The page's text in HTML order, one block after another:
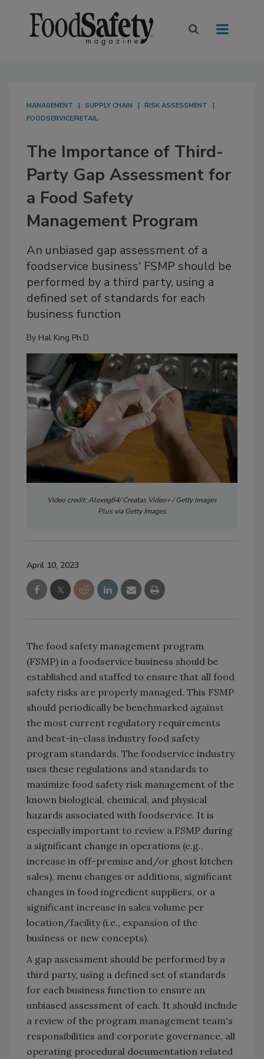
MANAGEMENT SUPPLY CHAIN
RISK ASSESSMENT
FOODSERVICE/RETAIL
The Importance of Third-
Party Gap Assessment for
a Food Safety
Management Program
An unbiased gap assessment of a
foodservice business' FSMP should be
performed by a third party, using a
defined set of standards for each
business function
By Hal King Ph.D.
Video credit: Alexeg84/ Creatas Video+ / Getty Images
Plus via Getty Images
April 10, 2023
The food safety management program
(FSMP) in a foodservice business should be
established and staffed to ensure that all food
safety risks are properly managed. This FSMP
should periodically be benchmarked against
the most current regulatory requirements
and best-in-class industry food safety
program standards. The foodservice industry
uses these regulations and standards to
maximize food safety risk management of the
known biological, chemical, and physical
hazards associated with foodservice. It is
especially important to review a FSMP during
a significant change in operations (e.g.,
increase in off-premise and/or ghost kitchen
sales), menu changes or additions, significant
changes in food ingredient suppliers, or a
significant increase in sales volume per
location/facility (i.e., expansion of the
business or new concepts).
A gap assessment should be performed by a
third party, using a defined set of standards
for each business function to ensure an
unbiased assessment of each. It should include
a review of the program management team's
responsibilities and corporate governance, all
operating procedural documentation related